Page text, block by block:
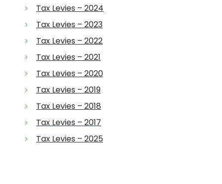
Tax Levies – 2024
Tax Levies – 2023
Tax Levies – 2022
Tax Levies – 2021
Tax Levies – 2020
Tax Levies – 2019
Tax Levies – 2018
Tax Levies – 2017
Tax Levies – 2025